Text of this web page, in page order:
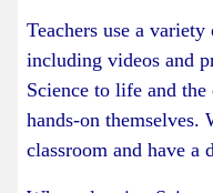
Teachers use a
including videos and
Science to life and
hands-on themselves.
classroom and have a